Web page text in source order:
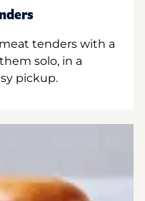
tenders with a
solo, in a
pickup.